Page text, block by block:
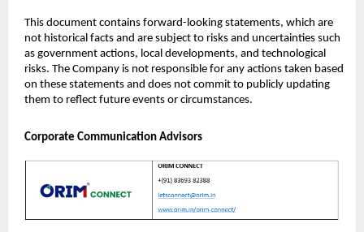
This document contains forward-looking statements, which are
not historical facts and are subject to risks and uncertainties such
as government actions, local developments, and technological
risks. The Company is not responsible for any actions taken based
on these statements and does not commit to publicly updating
them to reflect future events or circumstances.
Corporate Communication Advisors